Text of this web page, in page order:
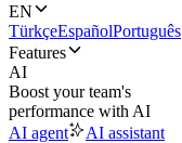
EN
TürkçeEspañolPortuguês
Features
AI
Boost your team's
performance with AI
AI agent
AI assistant